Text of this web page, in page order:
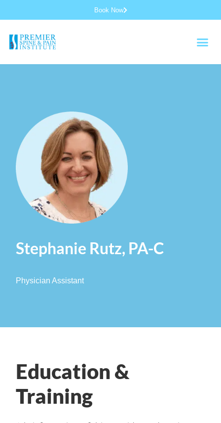
Book Now
Stephanie Rutz, PA-C
Physician Assistant
Education &
Training